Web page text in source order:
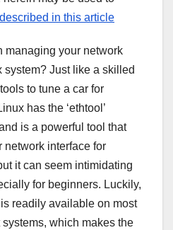
in this article
managing your network
system? Just like a skilled
to tune a car for
has the ‘ethtool’
is a powerful tool that
network interface for
it can seem intimidating
for beginners. Luckily,
is readily available on most
which makes the